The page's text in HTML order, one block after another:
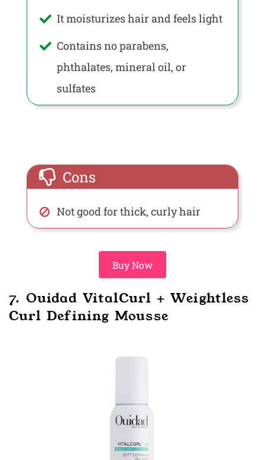
It moisturizes hair and feels light
Contains no parabens,
phthalates, mineral oil, or
sulfates
Cons
Not good for thick, curly hair
Buy Now
7. Ouidad VitalCurl + Weightless
Curl Defining Mousse